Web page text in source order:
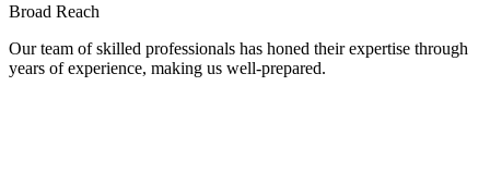
Broad Reach
Our team of skilled professionals has honed their expertise through
years of experience, making us well-prepared.